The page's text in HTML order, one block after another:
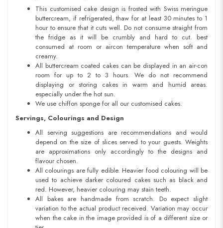
This customised cake design is frosted with Swiss meringue
buttercream, if refrigerated, thaw for at least 30 minutes to 1
hour to ensure that it cuts well. Do not consume straight from
the fridge as it will be crumbly and hard to cut. best
consumed at room or aircon temperature when soft and
creamy.
All buttercream coated cakes can be displayed in an air-con
room for up to 2 to 3 hours. We do not recommend
displaying or storing cakes in warm and humid areas.
especially under the hot sun.
We use chiffon sponge for all our customised cakes.
Servings, Colourings and Design
All serving suggestions are recommendations and would
depend on the size of slices served to your guests. Weights
are approximations only accordingly to the designs and
flavour chosen.
All colourings are fully edible. Heavier food colouring will be
used to achieve darker coloured cakes such as black and
red. However, heavier colouring may stain teeth.
All bakes are handmade from scratch. Do expect slight
variation to the actual product received. Variation may occur
when the cake in the image provided is of a different size or